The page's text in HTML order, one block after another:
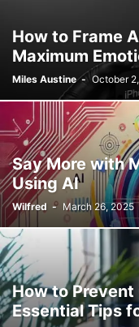
PARENTS AND CHILDREN
TIPS AND TRICKS
How to Frame
Maximum
Miles Austine - October
Say More with
Using AI
Wilfred - March 26, 2025
How to
Essential Tips